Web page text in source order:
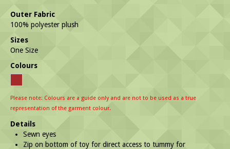
Outer Fabric
100% polyester plush
Sizes
One Size
Colours
Please note: Colours are a guide only and are not to be used as a true
representation of the garment colour.
Details
Sewn eyes
Zip on bottom of toy for direct access to tummy for